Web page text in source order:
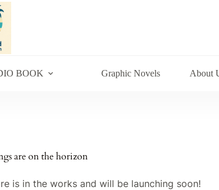
BOOK Graphic Novels About
are on the horizon
is in the works and will be launching soon!